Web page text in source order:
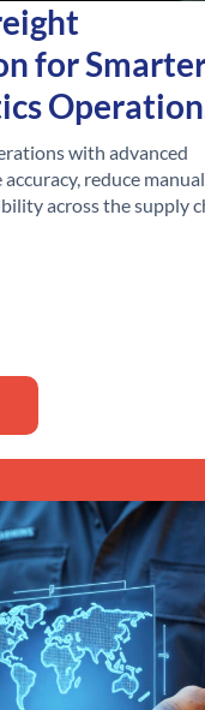
for
with advanced
reduce manual
across the supply